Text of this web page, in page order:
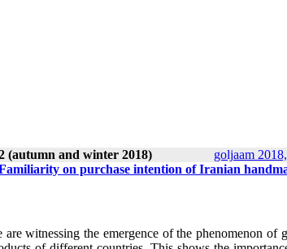
(autumn and winter 2018) goljaam
on purchase intention of Iranian
witnessing the emergence of the phenomenon of